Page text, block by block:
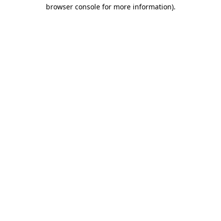
browser console for more information).